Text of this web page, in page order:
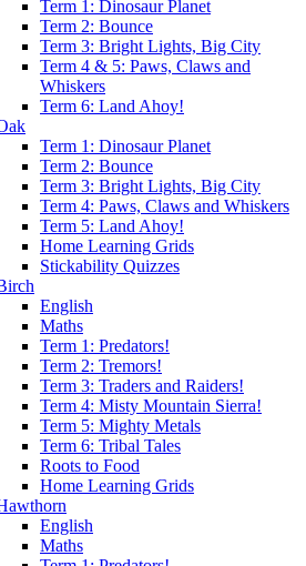
Term 1: Dinosaur Planet
Term 2: Bounce
Term 3: Bright Lights, Big City
Term 4 & 5: Paws, Claws and
Whiskers
Term 6: Land Ahoy!
Term 1: Dinosaur Planet
Term 2: Bounce
Term 3: Bright Lights, Big City
Term 4: Paws, Claws and Whiskers
Term 5: Land Ahoy!
Home Learning Grids
Stickability Quizzes
English
Maths
Term 1: Predators!
Term 2: Tremors!
Term 3: Traders and Raiders!
Term 4: Misty Mountain Sierra!
Term 5: Mighty Metals
Term 6: Tribal Tales
Roots to Food
Home Learning Grids
English
Maths